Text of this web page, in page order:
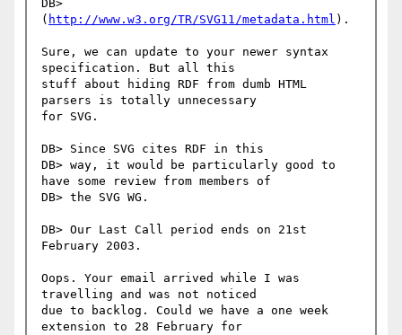
DB>
( http://www.w3.org/TR/SVG11/metadata.html ).
Sure, we can update to your newer syntax
specification. But all this
stuff about hiding RDF from dumb HTML
parsers is totally unnecessary
for SVG.
DB> Since SVG cites RDF in this
DB> way, it would be particularly good to
have some review from members of
DB> the SVG WG.
DB> Our Last Call period ends on 21st
February 2003.
Oops. Your email arrived while I was
travelling and was not noticed
due to backlog. Could we have a one week
extension to 28 February for